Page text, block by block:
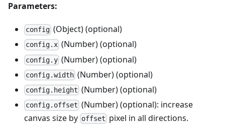
Parameters:
config (Object) (optional)
config.x (Number) (optional)
config.y (Number) (optional)
config.width (Number) (optional)
config.height (Number) (optional)
config.offset (Number) (optional): increase
canvas size by offset pixel in all directions.